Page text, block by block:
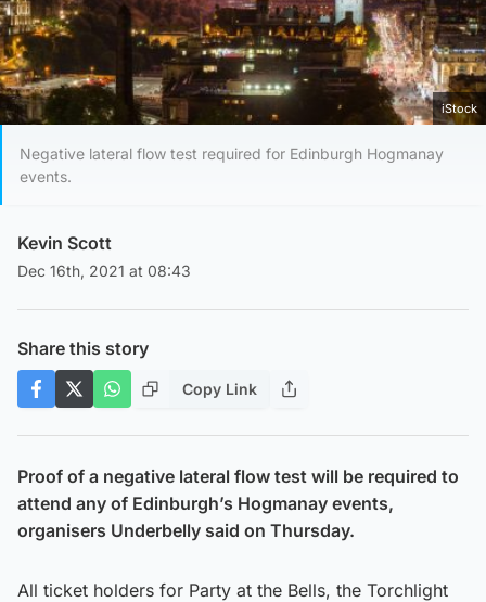
iStock
Negative lateral flow test required for Edinburgh Hogmanay
events.
Kevin Scott
Dec 16th, 2021 at 08:43
Share this story
Copy Link
Proof of a negative lateral flow test will be required to
attend any of Edinburgh’s Hogmanay events,
organisers Underbelly said on Thursday.
All ticket holders for Party at the Bells, the Torchlight